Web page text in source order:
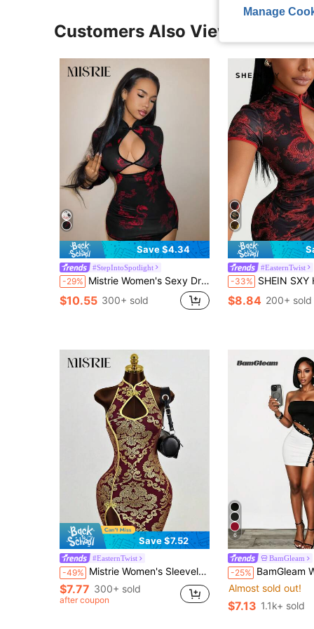
Customers Also Viewed
Save $4.34
#StepIntoSpotlight
-29% Mistrie Women's Sexy Dragon Print Hollow-Out Bodycon Dress, Autumn
$10.55 300+ sold
#EasternTwist
-33% SHEIN SXY Hollow Out Print Contrast Trim Mini Dress Red And Black Outfits For
$8.84 200+ sold
Save $7.52
#EasternTwist
-49% Mistrie Women's Sleeveless Collar-Neck Cheongsam,Burgundy And Gold Decorative Hollow Dress,Side Slit Mini A-Line Skirt,Winter,Seductive,Bar Party Wear
$7.77 300+ sold
after coupon
6
BamGleam
-25% BamGleam Women's Tie-Up
Almost sold out!
$7.13 1.1k+ sold
Manage